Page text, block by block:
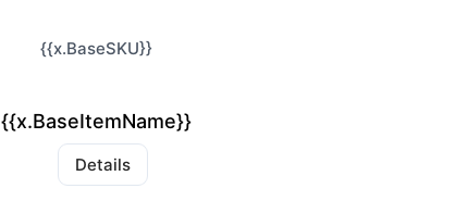
{{x.BaseSKU}}
{{x.BaseItemName}}
Details